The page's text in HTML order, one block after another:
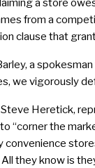
from a
clause that
a
we vigorously
Heretick,
“corner the
convenience
they know is